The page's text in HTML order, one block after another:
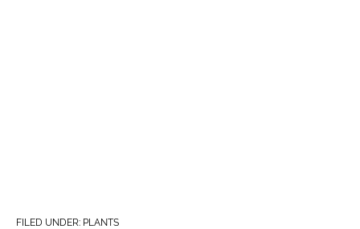
FILED UNDER: PLANTS